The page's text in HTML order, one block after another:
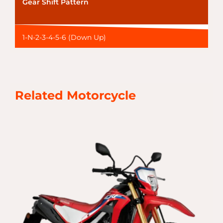
Gear Shift Pattern
1-N-2-3-4-5-6 (Down Up)
Related Motorcycle